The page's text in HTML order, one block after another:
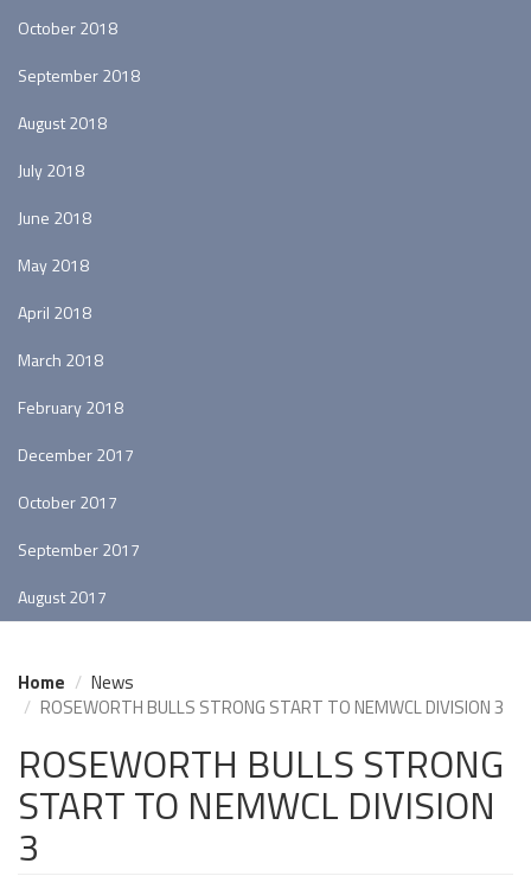
October 2018
September 2018
August 2018
July 2018
June 2018
May 2018
April 2018
March 2018
February 2018
December 2017
October 2017
September 2017
August 2017
Home
News
ROSEWORTH BULLS STRONG START TO NEMWCL DIVISION 3
ROSEWORTH BULLS STRONG
START TO NEMWCL DIVISION
3